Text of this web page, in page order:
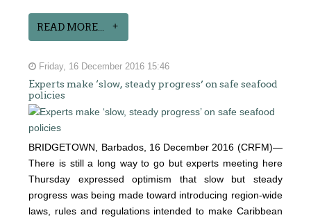
READ MORE...
Friday, 16 December 2016 15:46
Experts make ‘slow, steady progress’ on safe seafood
policies
BRIDGETOWN, Barbados, 16 December 2016 (CRFM)—
There is still a long way to go but experts meeting here
Thursday expressed optimism that slow but steady
progress was being made toward introducing region-wide
laws, rules and regulations intended to make Caribbean